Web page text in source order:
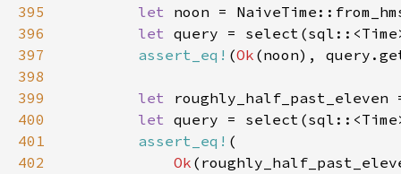
395
let noon =
396
let query =
397
assert_eq! (Ok
398
399
let roughly_half_past_eleven
400
let query =
401
assert_eq!
402
Ok